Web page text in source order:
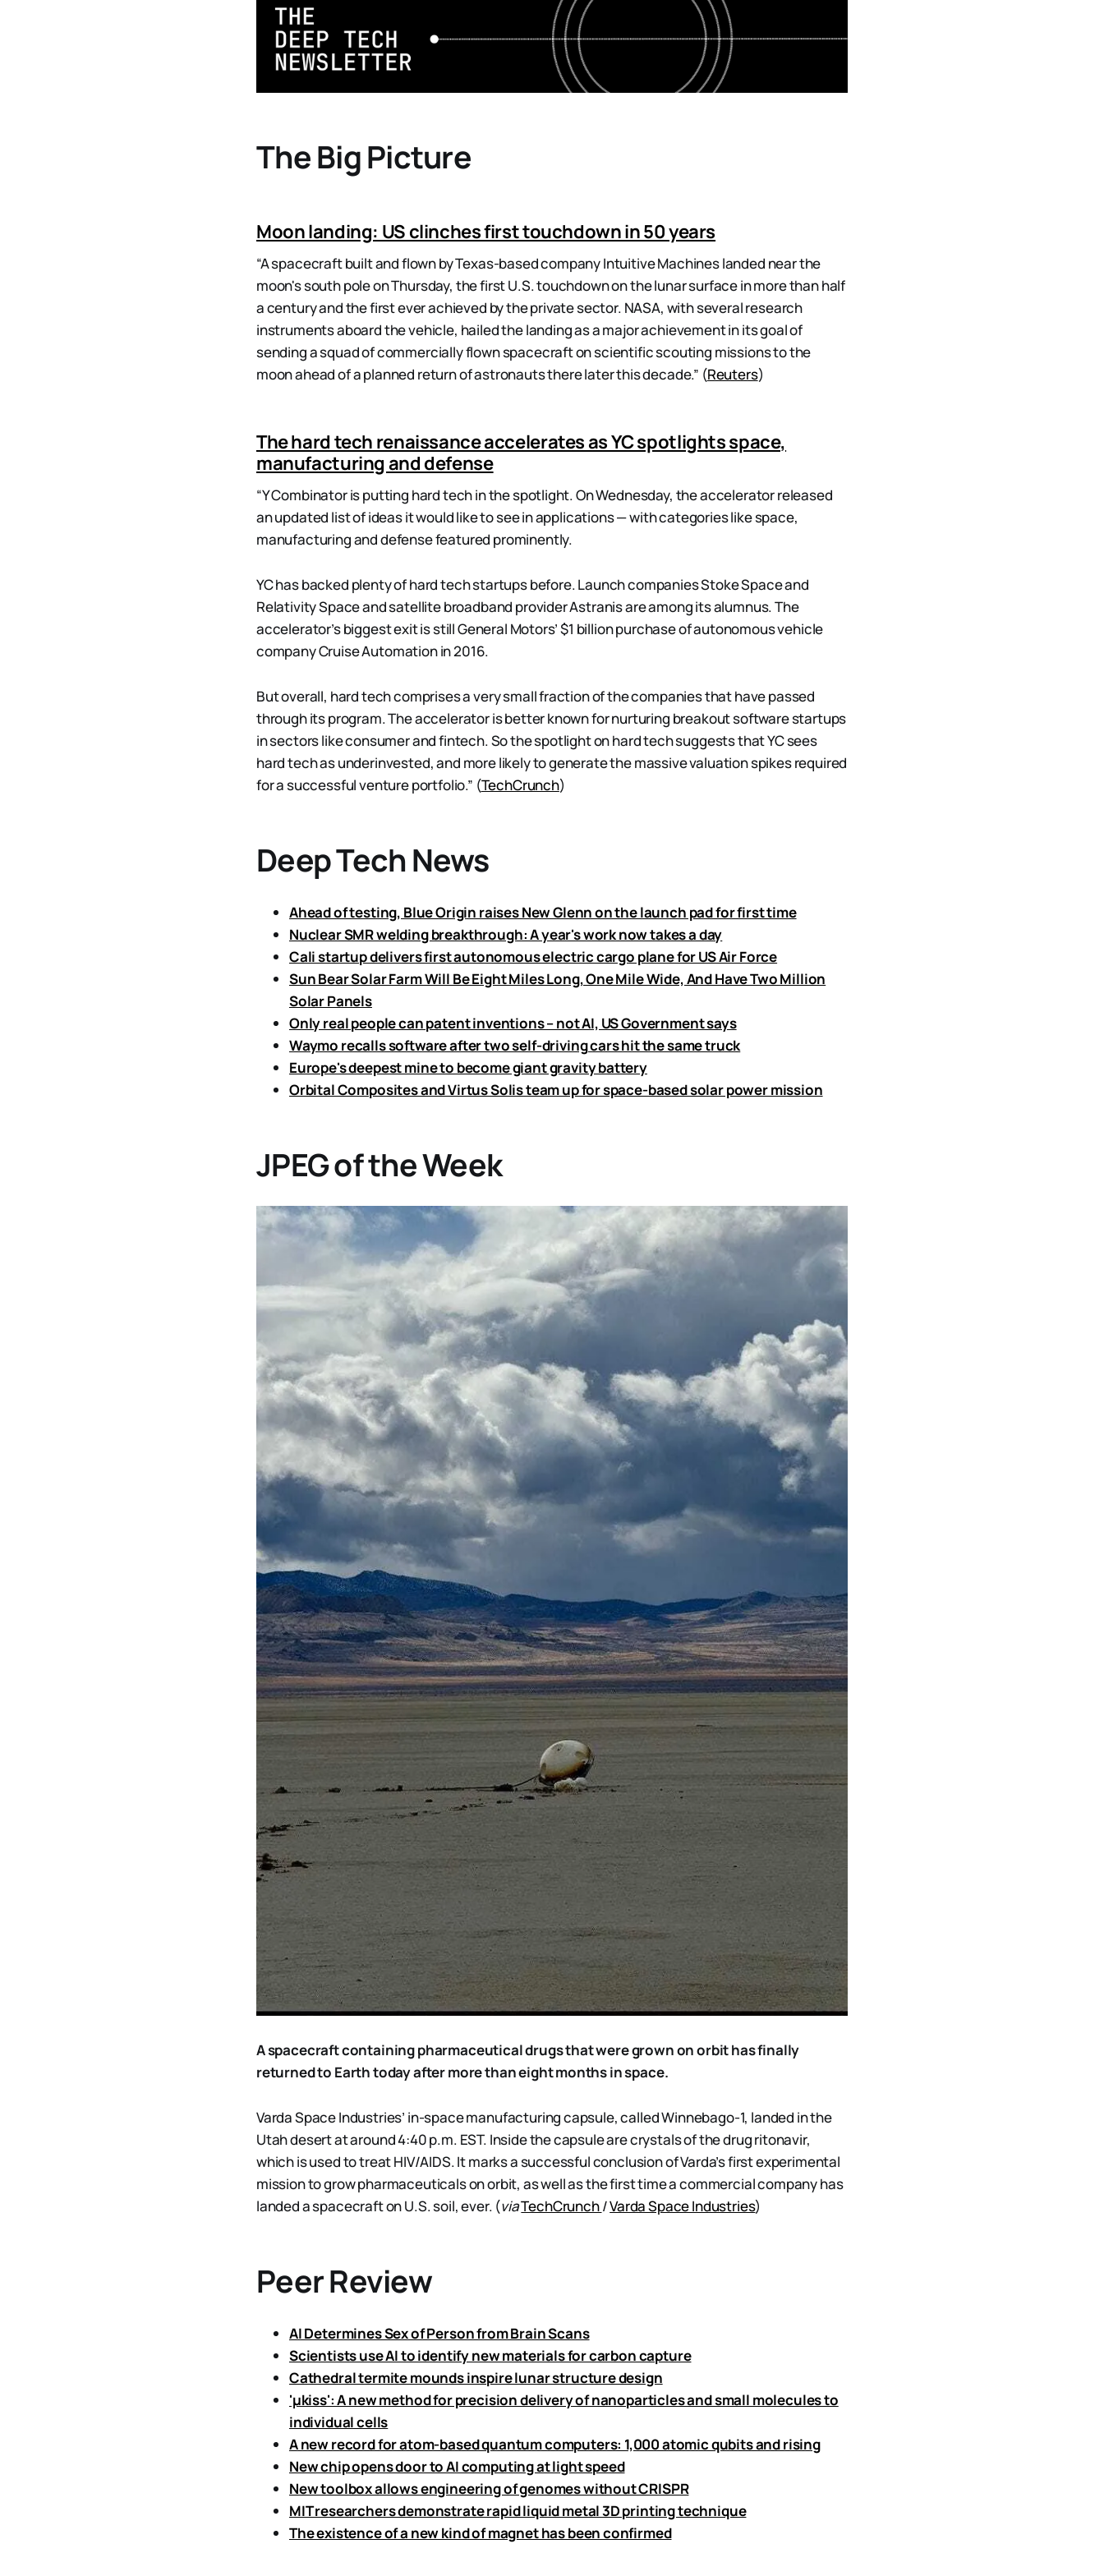
The Big Picture
Moon landing: US clinches first touchdown in 50 years
“A spacecraft built and flown by Texas-based company Intuitive Machines landed near the
moon's south pole on Thursday, the first U.S. touchdown on the lunar surface in more than half
a century and the first ever achieved by the private sector. NASA, with several research
instruments aboard the vehicle, hailed the landing as a major achievement in its goal of
sending a squad of commercially flown spacecraft on scientific scouting missions to the
moon ahead of a planned return of astronauts there later this decade.” (Reuters)
The hard tech renaissance accelerates as YC spotlights space,
manufacturing and defense
“Y Combinator is putting hard tech in the spotlight. On Wednesday, the accelerator released
an updated list of ideas it would like to see in applications — with categories like space,
manufacturing and defense featured prominently.
YC has backed plenty of hard tech startups before. Launch companies Stoke Space and
Relativity Space and satellite broadband provider Astranis are among its alumnus. The
accelerator’s biggest exit is still General Motors’ $1 billion purchase of autonomous vehicle
company Cruise Automation in 2016.
But overall, hard tech comprises a very small fraction of the companies that have passed
through its program. The accelerator is better known for nurturing breakout software startups
in sectors like consumer and fintech. So the spotlight on hard tech suggests that YC sees
hard tech as underinvested, and more likely to generate the massive valuation spikes required
for a successful venture portfolio.” (TechCrunch)
Deep Tech News
Ahead of testing, Blue Origin raises New Glenn on the launch pad for first time
Nuclear SMR welding breakthrough: A year's work now takes a day
Cali startup delivers first autonomous electric cargo plane for US Air Force
Sun Bear Solar Farm Will Be Eight Miles Long, One Mile Wide, And Have Two Million
Solar Panels
Only real people can patent inventions – not AI, US Government says
Waymo recalls software after two self-driving cars hit the same truck
Europe's deepest mine to become giant gravity battery
Orbital Composites and Virtus Solis team up for space-based solar power mission
JPEG of the Week
A spacecraft containing pharmaceutical drugs that were grown on orbit has finally
returned to Earth today after more than eight months in space.
Varda Space Industries’ in-space manufacturing capsule, called Winnebago-1, landed in the
Utah desert at around 4:40 p.m. EST. Inside the capsule are crystals of the drug ritonavir,
which is used to treat HIV/AIDS. It marks a successful conclusion of Varda’s first experimental
mission to grow pharmaceuticals on orbit, as well as the first time a commercial company has
landed a spacecraft on U.S. soil, ever. (viaTechCrunch/Varda Space Industries)
Peer Review
AI Determines Sex of Person from Brain Scans
Scientists use AI to identify new materials for carbon capture
Cathedral termite mounds inspire lunar structure design
'μkiss': A new method for precision delivery of nanoparticles and small molecules to
individual cells
A new record for atom-based quantum computers: 1,000 atomic qubits and rising
New chip opens door to AI computing at light speed
New toolbox allows engineering of genomes without CRISPR
MIT researchers demonstrate rapid liquid metal 3D printing technique
The existence of a new kind of magnet has been confirmed